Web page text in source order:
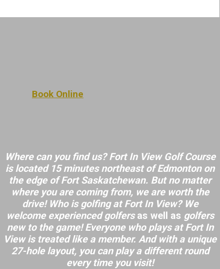
Book Online
Where can you find us? Fort In View Golf Course
is located 15 minutes northeast of Edmonton on
the edge of Fort Saskatchewan. But no matter
where you are coming from, we are worth the
drive! Who is golfing at Fort In View? We
welcome experienced golfersas well as golfers
new to the game! Everyone who plays at Fort In
View is treated like a member. And with a unique
27-hole layout, you can play a different round
every time you visit!